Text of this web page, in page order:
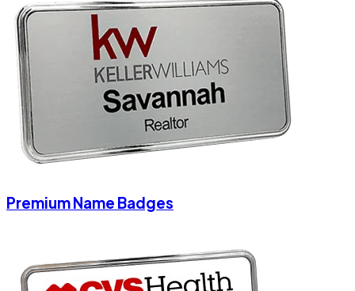
Premium Name Badges